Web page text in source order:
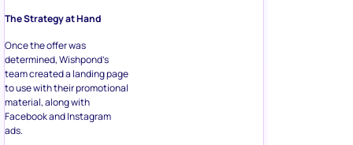
The Strategy at Hand
Once the offer was
determined, Wishpond’s
team created a landing page
to use with their promotional
material, along with
Facebook and Instagram
ads.